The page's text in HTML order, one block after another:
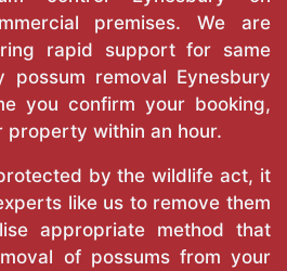
premises. We are
rapid support for same
possum removal Eynesbury
you confirm your booking,
property within an hour.
by the wildlife act, it
like us to remove them
appropriate method that
of possums from your